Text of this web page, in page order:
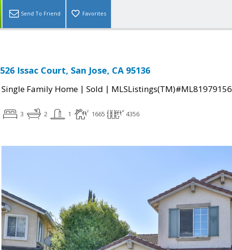
Send To Friend Favorites
526 Issac Court, San Jose, CA 95136
Single Family Home | Sold | MLSListings(TM)#ML81979156
3 2 1 1665 4356